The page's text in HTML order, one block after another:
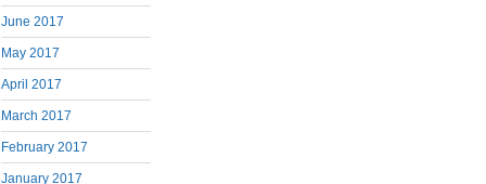
June 2017
May 2017
April 2017
March 2017
February 2017
January 2017